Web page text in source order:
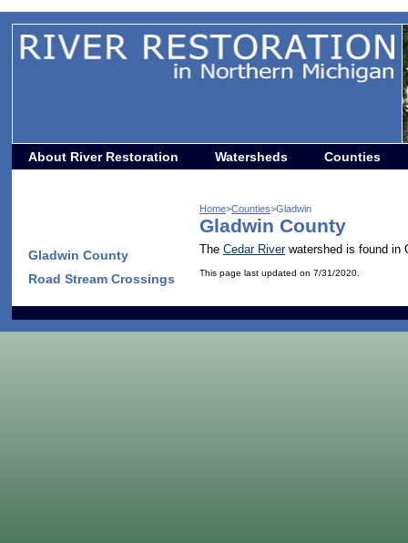
About River Restoration Watersheds Counties
Home>Counties>Gladwin
Gladwin County
The Cedar Riverwatershed is found in
This page last updated on 7/31/2020.
Gladwin County
Road Stream Crossings